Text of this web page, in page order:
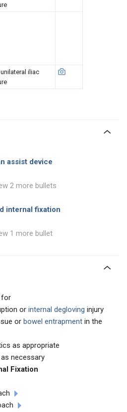
unilateral iliac
assist device
2 more bullets
internal fixation
1 more bullet
for
or internal degloving injury
or bowel entrapment in the
as appropriate
necessary
Fixation